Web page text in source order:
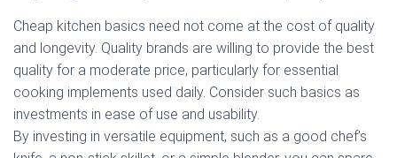
Cheap kitchen basics need not come at the cost of quality
and longevity. Quality brands are willing to provide the best
quality for a moderate price, particularly for essential
cooking implements used daily. Consider such basics as
investments in ease of use and usability.
By investing in versatile equipment, such as a good chef’s